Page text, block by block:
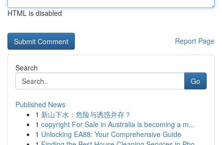
HTML is disabled
Report Page
Search
Go
Published News
1 新山下水：危险与诱惑并存？
1 copyright For Sale in Australia is becoming a m...
1 Unlocking EA88: Your Comprehensive Guide